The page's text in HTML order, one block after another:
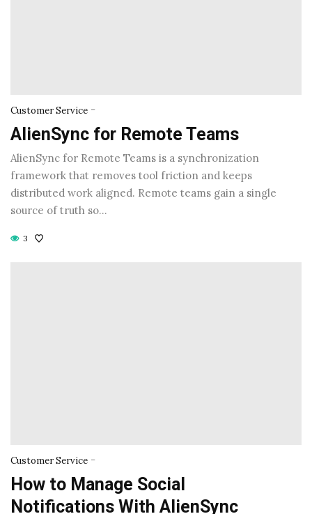
Customer Service -
AlienSync for Remote Teams
AlienSync for Remote Teams is a synchronization
framework that removes tool friction and keeps
distributed work aligned. Remote teams gain a single
source of truth so…
3
Customer Service -
How to Manage Social
Notifications With AlienSync